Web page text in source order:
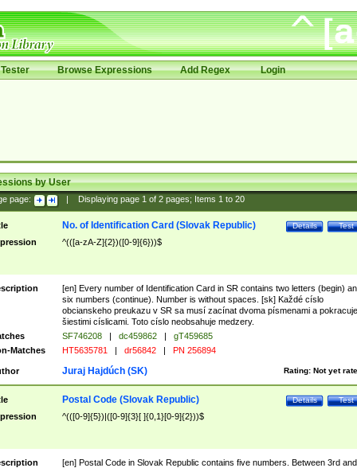
Browse Expressions Add Regex Login
by User
page: Displaying page 1of 2pages; Items 1to 20
Test
Details
No. of Identification Card (Slovak Republic)
^(([a-zA-Z]{2})([0-9]{6}))$
[en] Every number of Identification Card in SR contains two letters (begin)
six numbers (continue). Number is without spaces. [sk] Každé císlo
obcianskeho preukazu v SR sa musí zacínat dvoma písmenami a pokracuje
šiestimi císlicami. Toto císlo neobsahuje medzery.
SF746208 | dc459862 |
gT459685
Matches
HT5635781 | dr56842 | PN 256894
Rating: Not yet
Juraj Hajdúch (SK)
Test
Details
Postal Code (Slovak Republic)
^(([0-9]{5})|([0-9]{3}[ ]{0,1}[0-9]{2}))$
[en] Postal Code in Slovak Republic contains five numbers. Between 3rd and